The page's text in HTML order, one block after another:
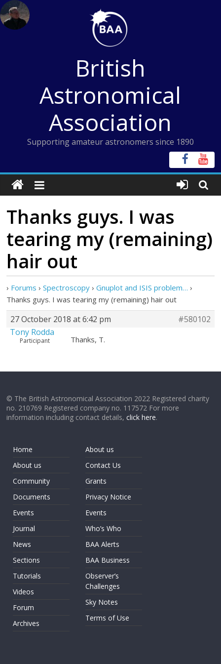
Skip
to
content
British
Astronomical
Association
Supporting amateur astronomers since 1890
Thanks guys. I was
tearing my (remaining)
hair out
› Forums › Spectroscopy › Gnuplot and ISIS problem… ›
Thanks guys. I was tearing my (remaining) hair out
27 October 2018 at 6:42 pm
#580102
Tony Rodda
Participant Thanks, T.
© The British Astronomical Association 2022 Registered charity
no. 210769 Registered company no. 117572 For more
information including contact details,click here.
Home
About us
Community
Documents
Events
Journal
News
Sections
Tutorials
Videos
Forum
Archives
About us
Contact Us
Grants
Privacy Notice
Events
Who’s Who
BAA Alerts
BAA Business
Observer’s
Challenges
Sky Notes
Terms of Use